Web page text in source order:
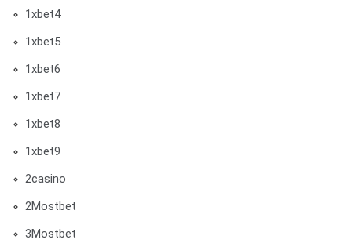
1xbet4
1xbet5
1xbet6
1xbet7
1xbet8
1xbet9
2casino
2Mostbet
3Mostbet